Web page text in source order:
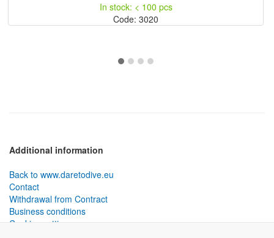
In stock: < 100 pcs
Code: 3020
Additional information
Back to www.daretodive.eu
Contact
Withdrawal from Contract
Business conditions
Cookies settings